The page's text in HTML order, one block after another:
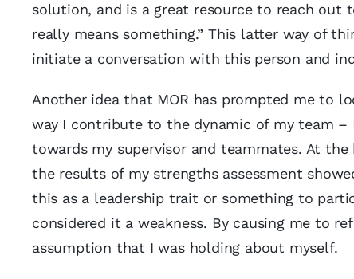
solution, and is a great resource to reach out
really means something.” This latter way of
initiate a conversation with this person and
Another idea that MOR has prompted me to
way I contribute to the dynamic of my team –
towards my supervisor and teammates. At
the results of my strengths assessment
this as a leadership trait or something to
considered it a weakness. By causing me to
assumption that I was holding about myself.